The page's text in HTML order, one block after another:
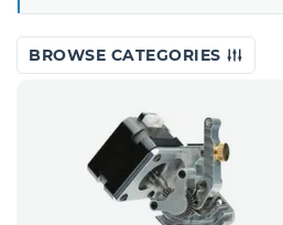
BROWSE CATEGORIES